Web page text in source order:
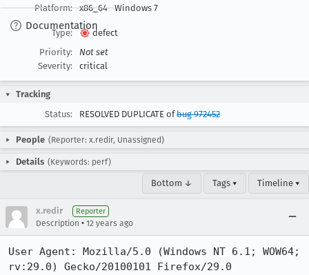
Documentation
Platform:
x86_64 Windows 7
Type:
defect
Priority:
Not set
Severity:
critical
Tracking
Status:
RESOLVED DUPLICATE ofbug 972452
People (Reporter: x.redir, Unassigned)
Details (Keywords: perf)
Bottom ↓ Tags ▾ Timeline ▾
x.redir Reporter
Description • 12 years ago
User Agent: Mozilla/5.0 (Windows NT 6.1; WOW64;
rv:29.0) Gecko/20100101 Firefox/29.0